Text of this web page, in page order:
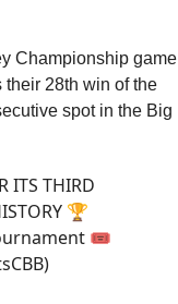
Championship game
their 28th win of the
spot in the Big
ITS THIRD
🏆
🎟️